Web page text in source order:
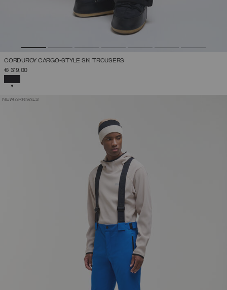
CORDUROY CARGO-STYLE SKI TROUSERS
€ 319,00
NEW ARRIVALS